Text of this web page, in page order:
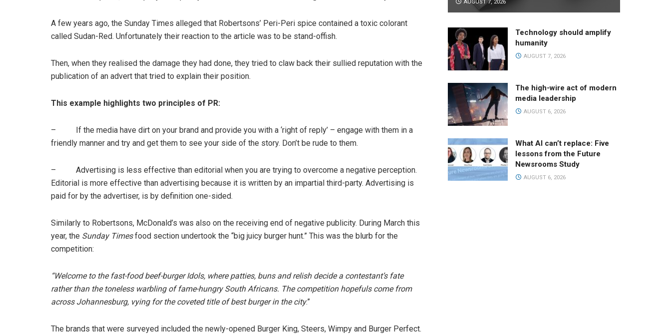
A few years ago, the Sunday Times alleged that Robertsons’ Peri-Peri spice contained a toxic colorant
called Sudan-Red. Unfortunately their reaction to the article was to be stand-offish.
Then, when they realised the damage they had done, they tried to claw back their sullied reputation with the
publication of an advert that tried to explain their position.
This example highlights two principles of PR:
– If the media have dirt on your brand and provide you with a ‘right of reply’ – engage with them in a
friendly manner and try and get them to see your side of the story. Don’t be rude to them.
– Advertising is less effective than editorial when you are trying to overcome a negative perception.
Editorial is more effective than advertising because it is written by an impartial third-party. Advertising is
paid for by the advertiser, is by definition one-sided.
Similarly to Robertsons, McDonald’s was also on the receiving end of negative publicity. During March this
year, the Sunday Timesfood section undertook the “big juicy burger hunt.” This was the blurb for the
competition:
“Welcome to the fast-food beef-burger Idols, where patties, buns and relish decide a contestant’s fate
rather than the toneless warbling of fame-hungry South Africans. The competition hopefuls come from
across Johannesburg, vying for the coveted title of best burger in the city.”
The brands that were surveyed included the newly-opened Burger King, Steers, Wimpy and Burger Perfect.
AUGUST 7, 2026
Technology should amplify
humanity
AUGUST 7, 2026
The high-wire act of modern
media leadership
AUGUST 6, 2026
What AI can’t replace: Five
lessons from the Future
Newsrooms Study
AUGUST 6, 2026